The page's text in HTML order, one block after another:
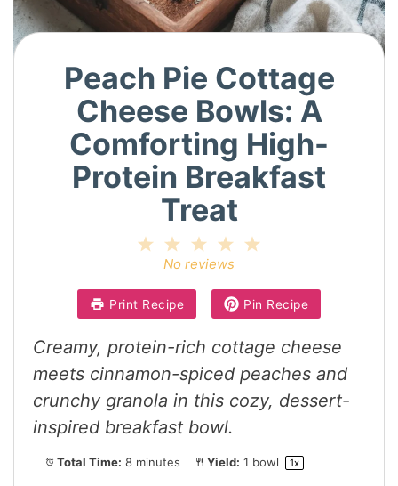
Peach Pie Cottage
Cheese Bowls: A
Comforting High-
Protein Breakfast
Treat
4
3
Stars
2
Stars
Star
No reviews
Print Recipe Pin Recipe
Creamy, protein-rich cottage cheese
meets cinnamon-spiced peaches and
crunchy granola in this cozy, dessert-
inspired breakfast bowl.
Total Time: 8 minutes Yield: 1 bowl 1x